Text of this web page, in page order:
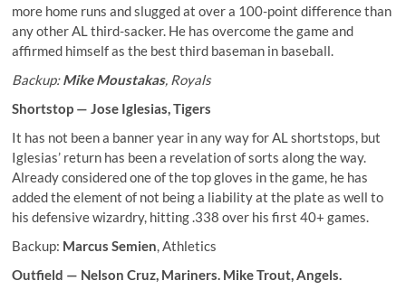
more home runs and slugged at over a 100-point difference than
any other AL third-sacker. He has overcome the game and
affirmed himself as the best third baseman in baseball.
Backup:Mike Moustakas, Royals
Shortstop —Jose Iglesias, Tigers
It has not been a banner year in any way for AL shortstops, but
Iglesias’ return has been a revelation of sorts along the way.
Already considered one of the top gloves in the game, he has
added the element of not being a liability at the plate as well to
his defensive wizardry, hitting .338 over his first 40+ games.
Backup: Marcus Semien, Athletics
Outfield — Nelson Cruz, Mariners. Mike Trout, Angels.